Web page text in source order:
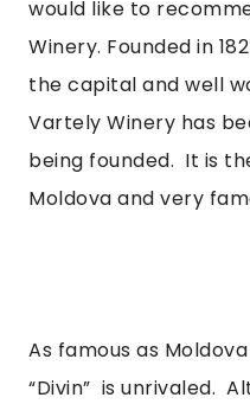
would like to
Winery. Founded in
the capital and well
Vartely Winery has
being founded.  It is
Moldova and very
As famous as
“Divin”  is unrivaled.